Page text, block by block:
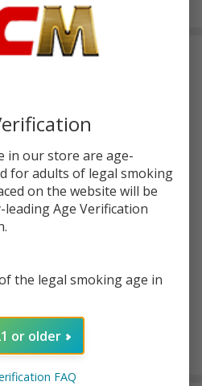
420 MAX
disp-1.5ml
TO CART
in our store are age-
for adults of legal smoking
on the website will be
Age Verification
the legal smoking age in
or older
FAQ